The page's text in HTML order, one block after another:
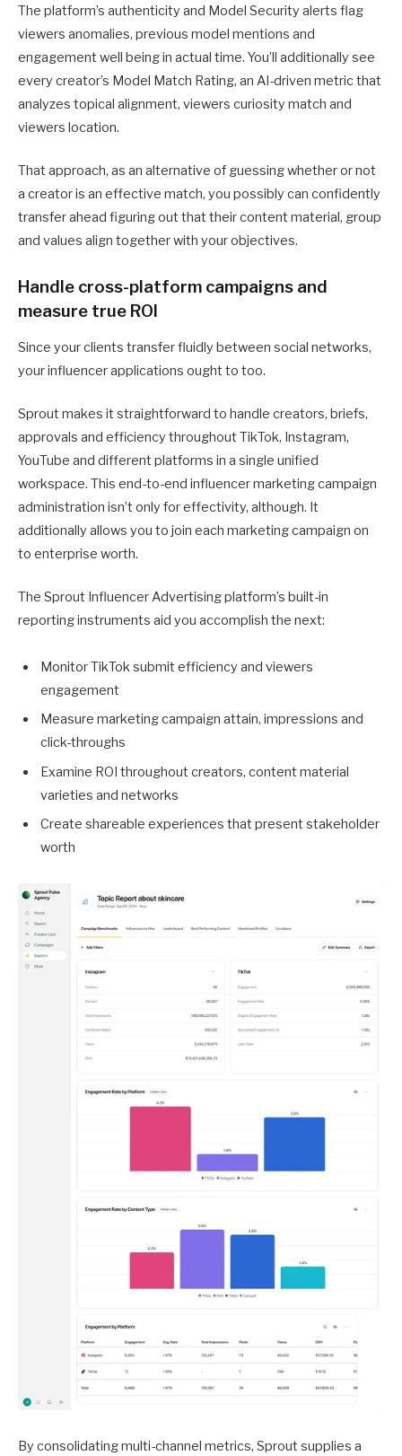
The platform’s authenticity and Model Security alerts flag
viewers anomalies, previous model mentions and
engagement well being in actual time. You’ll additionally see
every creator’s Model Match Rating, an AI-driven metric that
analyzes topical alignment, viewers curiosity match and
viewers location.
That approach, as an alternative of guessing whether or not
a creator is an effective match, you possibly can confidently
transfer ahead figuring out that their content material, group
and values align together with your objectives.
Handle cross-platform campaigns and
measure true ROI
Since your clients transfer fluidly between social networks,
your influencer applications ought to too.
Sprout makes it straightforward to handle creators, briefs,
approvals and efficiency throughout TikTok, Instagram,
YouTube and different platforms in a single unified
workspace. This end-to-end influencer marketing campaign
administration isn’t only for effectivity, although. It
additionally allows you to join each marketing campaign on
to enterprise worth.
The Sprout Influencer Advertising platform’s built-in
reporting instruments aid you accomplish the next:
Monitor TikTok submit efficiency and viewers
engagement
Measure marketing campaign attain, impressions and
click-throughs
Examine ROI throughout creators, content material
varieties and networks
Create shareable experiences that present stakeholder
worth
By consolidating multi-channel metrics, Sprout supplies a